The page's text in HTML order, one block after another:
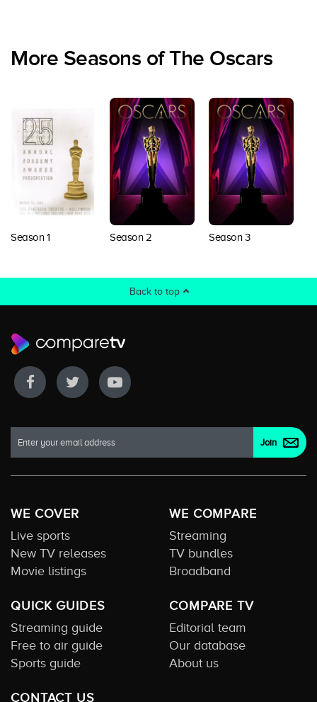
More Seasons of The Oscars
Season 1 Season 2 Season 3
Back to top
WE COVER
Live sports
New TV releases
Movie listings
WE COMPARE
Streaming
TV bundles
Broadband
QUICK GUIDES
Streaming guide
Free to air guide
Sports guide
COMPARE TV
Editorial team
Our database
About us
CONTACT US